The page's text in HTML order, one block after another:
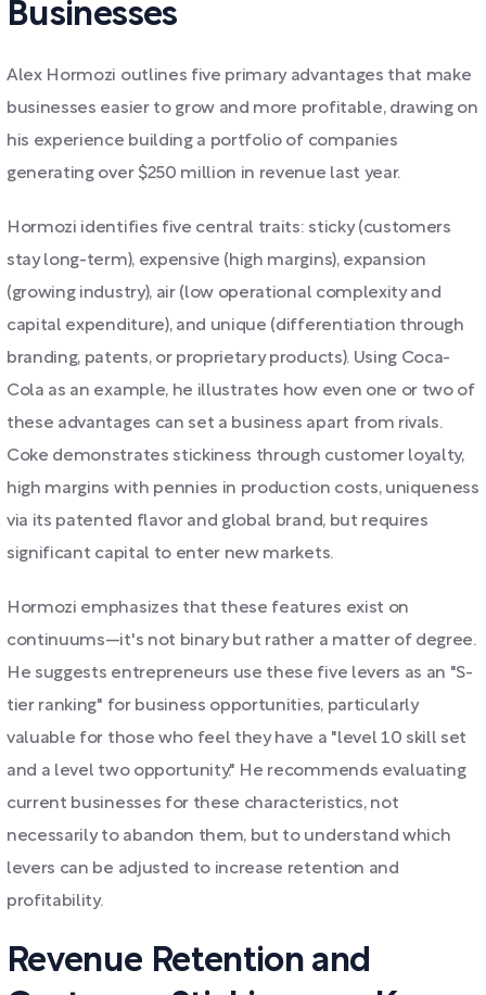
Businesses
Alex Hormozi outlines five primary advantages that make
businesses easier to grow and more profitable, drawing on
his experience building a portfolio of companies
generating over $250 million in revenue last year.
Hormozi identifies five central traits: sticky (customers
stay long-term), expensive (high margins), expansion
(growing industry), air (low operational complexity and
capital expenditure), and unique (differentiation through
branding, patents, or proprietary products). Using Coca-
Cola as an example, he illustrates how even one or two of
these advantages can set a business apart from rivals.
Coke demonstrates stickiness through customer loyalty,
high margins with pennies in production costs, uniqueness
via its patented flavor and global brand, but requires
significant capital to enter new markets.
Hormozi emphasizes that these features exist on
continuums—it's not binary but rather a matter of degree.
He suggests entrepreneurs use these five levers as an "S-
tier ranking" for business opportunities, particularly
valuable for those who feel they have a "level 10 skill set
and a level two opportunity." He recommends evaluating
current businesses for these characteristics, not
necessarily to abandon them, but to understand which
levers can be adjusted to increase retention and
profitability.
Revenue Retention and